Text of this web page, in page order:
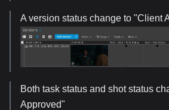
A version status change to "Client
Both task status and shot status
Approved"